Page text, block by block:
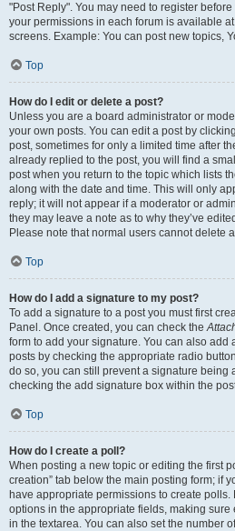
"Post Reply". You may need to register
your permissions in each forum is available
screens. Example: You can post new topics,
Top
How do I edit or delete a post?
Unless you are a board administrator or
your own posts. You can edit a post by
post, sometimes for only a limited time after
already replied to the post, you will find a
post when you return to the topic which lists
along with the date and time. This will only
reply; it will not appear if a moderator or
they may leave a note as to why they’ve
Please note that normal users cannot delete
Top
How do I add a signature to my post?
To add a signature to a post you must first
Panel. Once created, you can check the
form to add your signature. You can also add
posts by checking the appropriate radio
do so, you can still prevent a signature being
checking the add signature box within the
Top
How do I create a poll?
When posting a new topic or editing the first
creation” tab below the main posting form; if
have appropriate permissions to create polls.
options in the appropriate fields, making
in the textarea. You can also set the number